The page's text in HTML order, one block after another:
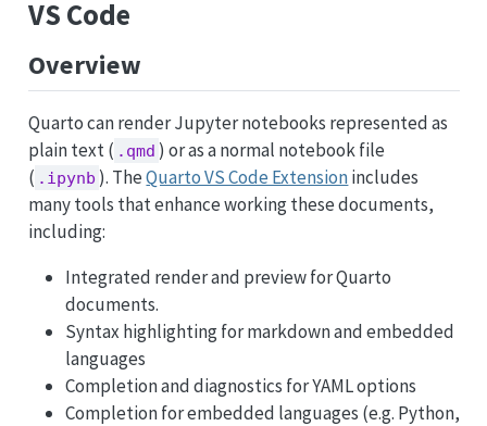
VS Code
Overview
Quarto can render Jupyter notebooks represented as
plain text ( .qmd ) or as a normal notebook file
( .ipynb ). TheQuarto VS Code Extensionincludes
many tools that enhance working these documents,
including:
Integrated render and preview for Quarto
documents.
Syntax highlighting for markdown and embedded
languages
Completion and diagnostics for YAML options
Completion for embedded languages (e.g. Python,